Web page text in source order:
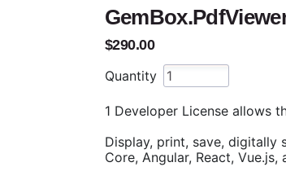
$290.00
Quantity
1 Developer License allows
Display, print, save, digitally
Core, Angular, React,